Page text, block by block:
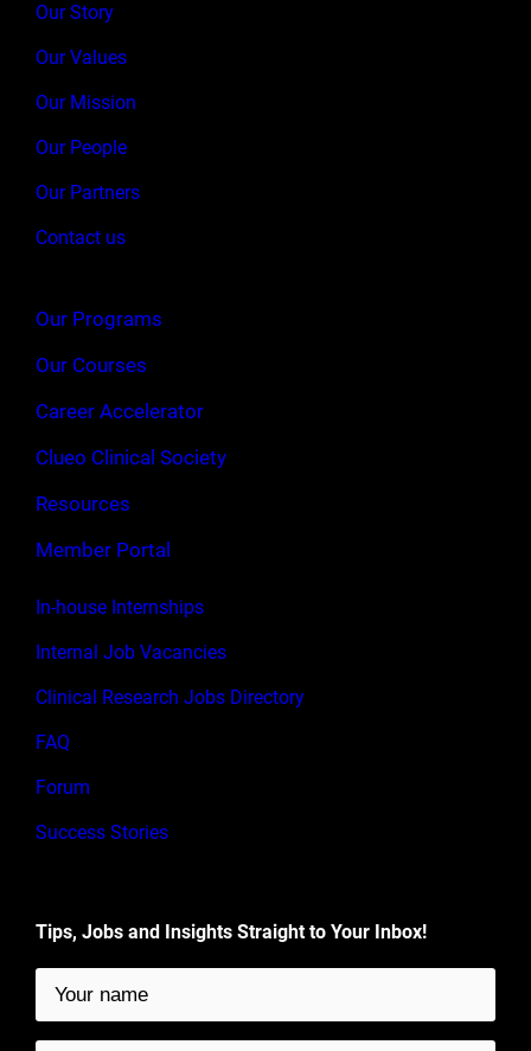
Our Story
Our Values
Our Mission
Our People
Our Partners
Contact us
Our Programs
Our Courses
Career Accelerator
Clueo Clinical Society
Resources
Member Portal
In-house Internships
Internal Job Vacancies
Clinical Research Jobs Directory
FAQ
Forum
Success Stories
Tips, Jobs and Insights Straight to Your Inbox!